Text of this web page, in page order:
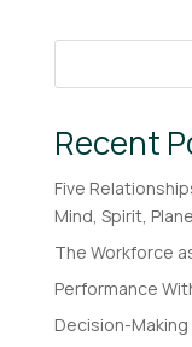
Recent
Five
Mind, Spirit,
The Workforce
Performance
Decision-